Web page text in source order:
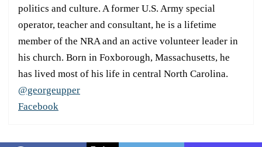
politics and culture. A former U.S. Army special
operator, teacher and consultant, he is a lifetime
member of the NRA and an active volunteer leader in
his church. Born in Foxborough, Massachusetts, he
has lived most of his life in central North Carolina.
@georgeupper
Facebook